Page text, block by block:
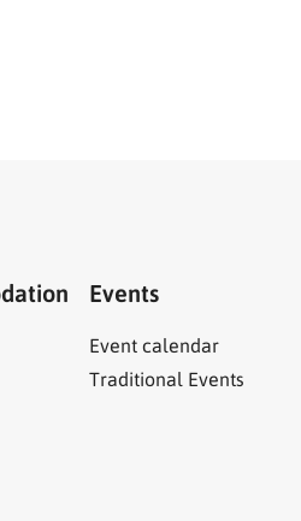
Events
Event calendar
Traditional Events